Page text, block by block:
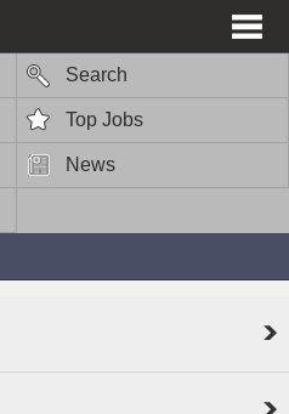
Search
Top Jobs
News